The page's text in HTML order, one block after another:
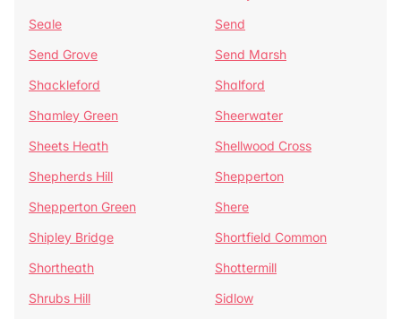
Seale
Send
Send Grove
Send Marsh
Shackleford
Shalford
Shamley Green
Sheerwater
Sheets Heath
Shellwood Cross
Shepherds Hill
Shepperton
Shepperton Green
Shere
Shipley Bridge
Shortfield Common
Shortheath
Shottermill
Shrubs Hill
Sidlow